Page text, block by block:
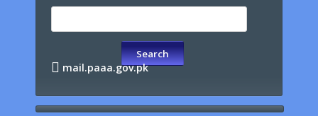
mail.paaa.gov.pk